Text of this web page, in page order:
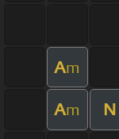
Am
Am N